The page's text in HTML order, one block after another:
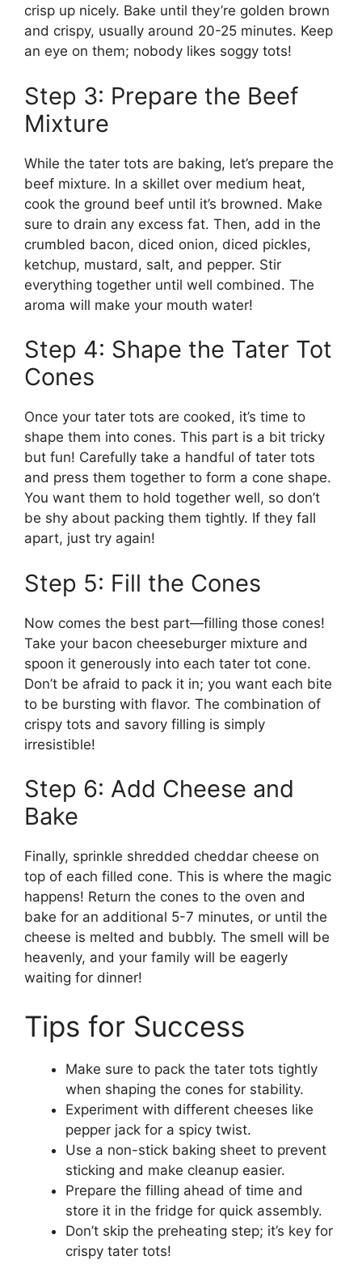
crisp up nicely. Bake until they’re golden brown
and crispy, usually around 20-25 minutes. Keep
an eye on them; nobody likes soggy tots!
Step 3: Prepare the Beef
Mixture
While the tater tots are baking, let’s prepare the
beef mixture. In a skillet over medium heat,
cook the ground beef until it’s browned. Make
sure to drain any excess fat. Then, add in the
crumbled bacon, diced onion, diced pickles,
ketchup, mustard, salt, and pepper. Stir
everything together until well combined. The
aroma will make your mouth water!
Step 4: Shape the Tater Tot
Cones
Once your tater tots are cooked, it’s time to
shape them into cones. This part is a bit tricky
but fun! Carefully take a handful of tater tots
and press them together to form a cone shape.
You want them to hold together well, so don’t
be shy about packing them tightly. If they fall
apart, just try again!
Step 5: Fill the Cones
Now comes the best part—filling those cones!
Take your bacon cheeseburger mixture and
spoon it generously into each tater tot cone.
Don’t be afraid to pack it in; you want each bite
to be bursting with flavor. The combination of
crispy tots and savory filling is simply
irresistible!
Step 6: Add Cheese and
Bake
Finally, sprinkle shredded cheddar cheese on
top of each filled cone. This is where the magic
happens! Return the cones to the oven and
bake for an additional 5-7 minutes, or until the
cheese is melted and bubbly. The smell will be
heavenly, and your family will be eagerly
waiting for dinner!
Tips for Success
Make sure to pack the tater tots tightly
when shaping the cones for stability.
Experiment with different cheeses like
pepper jack for a spicy twist.
Use a non-stick baking sheet to prevent
sticking and make cleanup easier.
Prepare the filling ahead of time and
store it in the fridge for quick assembly.
Don’t skip the preheating step; it’s key for
crispy tater tots!